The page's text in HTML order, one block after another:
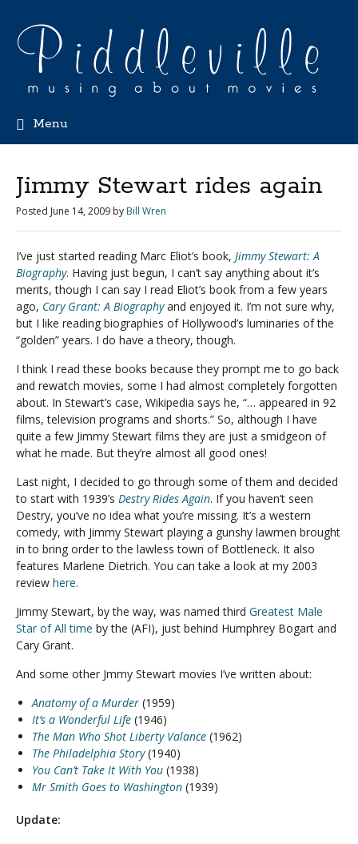
Menu
Jimmy Stewart rides again
Posted June 14, 2009 by Bill Wren
I’ve just started reading Marc Eliot’s book, Jimmy Stewart: A
Biography. Having just begun, I can’t say anything about it’s
merits, though I can say I read Eliot’s book from a few years
ago, Cary Grant: A Biographyand enjoyed it. I’m not sure why,
but I like reading biographies of Hollywood’s luminaries of the
“golden” years. I do have a theory, though.
I think I read these books because they prompt me to go back
and rewatch movies, some I had almost completely forgotten
about. In Stewart’s case, Wikipedia says he, “… appeared in 92
films, television programs and shorts.” So, although I have
quite a few Jimmy Stewart films they are just a smidgeon of
what he made. But they’re almost all good ones!
Last night, I decided to go through some of them and decided
to start with 1939’s Destry Rides Again. If you haven’t seen
Destry, you’ve no idea what you’re missing. It’s a western
comedy, with Jimmy Stewart playing a gunshy lawmen brought
in to bring order to the lawless town of Bottleneck. It also
features Marlene Dietrich. You can take a look at my 2003
review here.
Jimmy Stewart, by the way, was named third Greatest Male
Star of All time by the (AFI), just behind Humphrey Bogart and
Cary Grant.
And some other Jmmy Stewart movies I’ve written about:
Anatomy of a Murder (1959)
It’s a Wonderful Life (1946)
The Man Who Shot Liberty Valance (1962)
The Philadelphia Story(1940)
You Can’t Take It With You (1938)
Mr Smith Goes to Washington (1939)
Update: